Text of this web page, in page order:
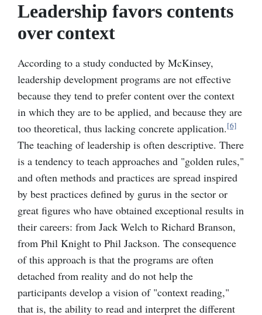
Leadership favors contents
over context
According to a study conducted by McKinsey,
leadership development programs are not effective
because they tend to prefer content over the context
in which they are to be applied, and because they are
too theoretical, thus lacking concrete application.[6]
The teaching of leadership is often descriptive. There
is a tendency to teach approaches and "golden rules,"
and often methods and practices are spread inspired
by best practices defined by gurus in the sector or
great figures who have obtained exceptional results in
their careers: from Jack Welch to Richard Branson,
from Phil Knight to Phil Jackson. The consequence
of this approach is that the programs are often
detached from reality and do not help the
participants develop a vision of "context reading,"
that is, the ability to read and interpret the different